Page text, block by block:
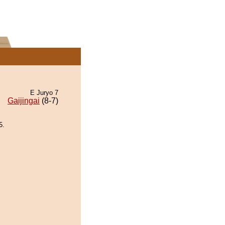
E Juryo 7
Gaijingai (8-7)